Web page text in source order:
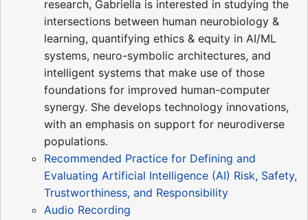
research, Gabriella is interested in studying the
intersections between human neurobiology &
learning, quantifying ethics & equity in AI/ML
systems, neuro-symbolic architectures, and
intelligent systems that make use of those
foundations for improved human-computer
synergy. She develops technology innovations,
with an emphasis on support for neurodiverse
populations.
Recommended Practice for Defining and
Evaluating Artificial Intelligence (AI) Risk, Safety,
Trustworthiness, and Responsibility
Audio Recording